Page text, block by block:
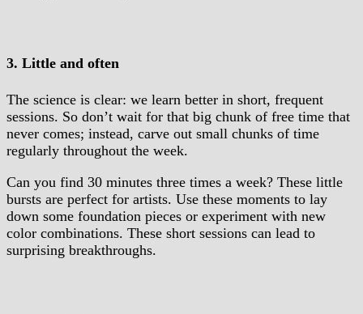
3. Little and often
The science is clear: we learn better in short, frequent
sessions. So don’t wait for that big chunk of free time that
never comes; instead, carve out small chunks of time
regularly throughout the week.
Can you find 30 minutes three times a week? These little
bursts are perfect for artists. Use these moments to lay
down some foundation pieces or experiment with new
color combinations. These short sessions can lead to
surprising breakthroughs.